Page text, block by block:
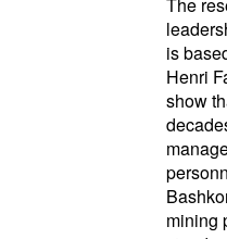
is
Henri
show
mining